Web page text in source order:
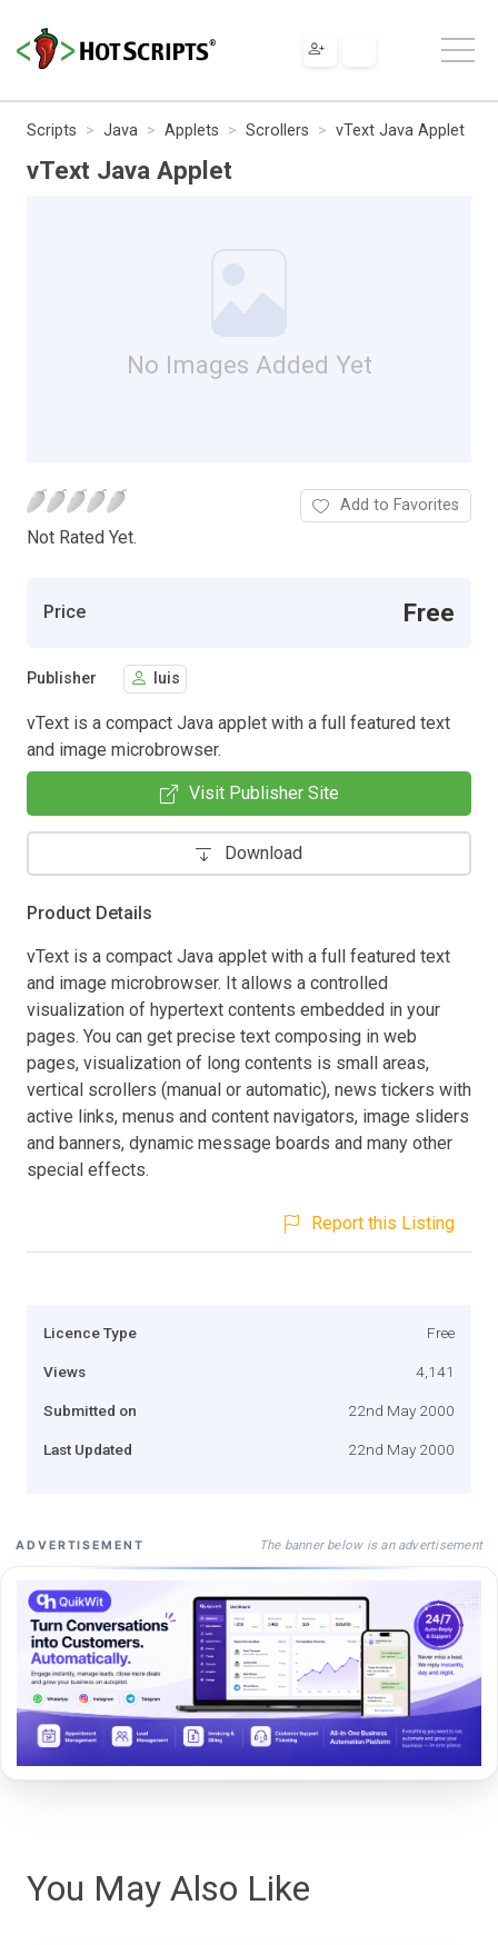
Scripts Java Applets Scrollers vText Java Applet
vText Java Applet
No Images Added Yet
Not Rated Yet.
Add to Favorites
Price Free
Publisher luis
vText is a compact Java applet with a full featured text
and image microbrowser.
Visit Publisher Site
Download
Product Details
vText is a compact Java applet with a full featured text
and image microbrowser. It allows a controlled
visualization of hypertext contents embedded in your
pages. You can get precise text composing in web
pages, visualization of long contents is small areas,
vertical scrollers (manual or automatic), news tickers with
active links, menus and content navigators, image sliders
and banners, dynamic message boards and many other
special effects.
Report this Listing
Licence Type Free
Views 4,141
Submitted on 22nd May 2000
Last Updated 22nd May 2000
ADVERTISEMENT The banner below is an advertisement
You May Also Like